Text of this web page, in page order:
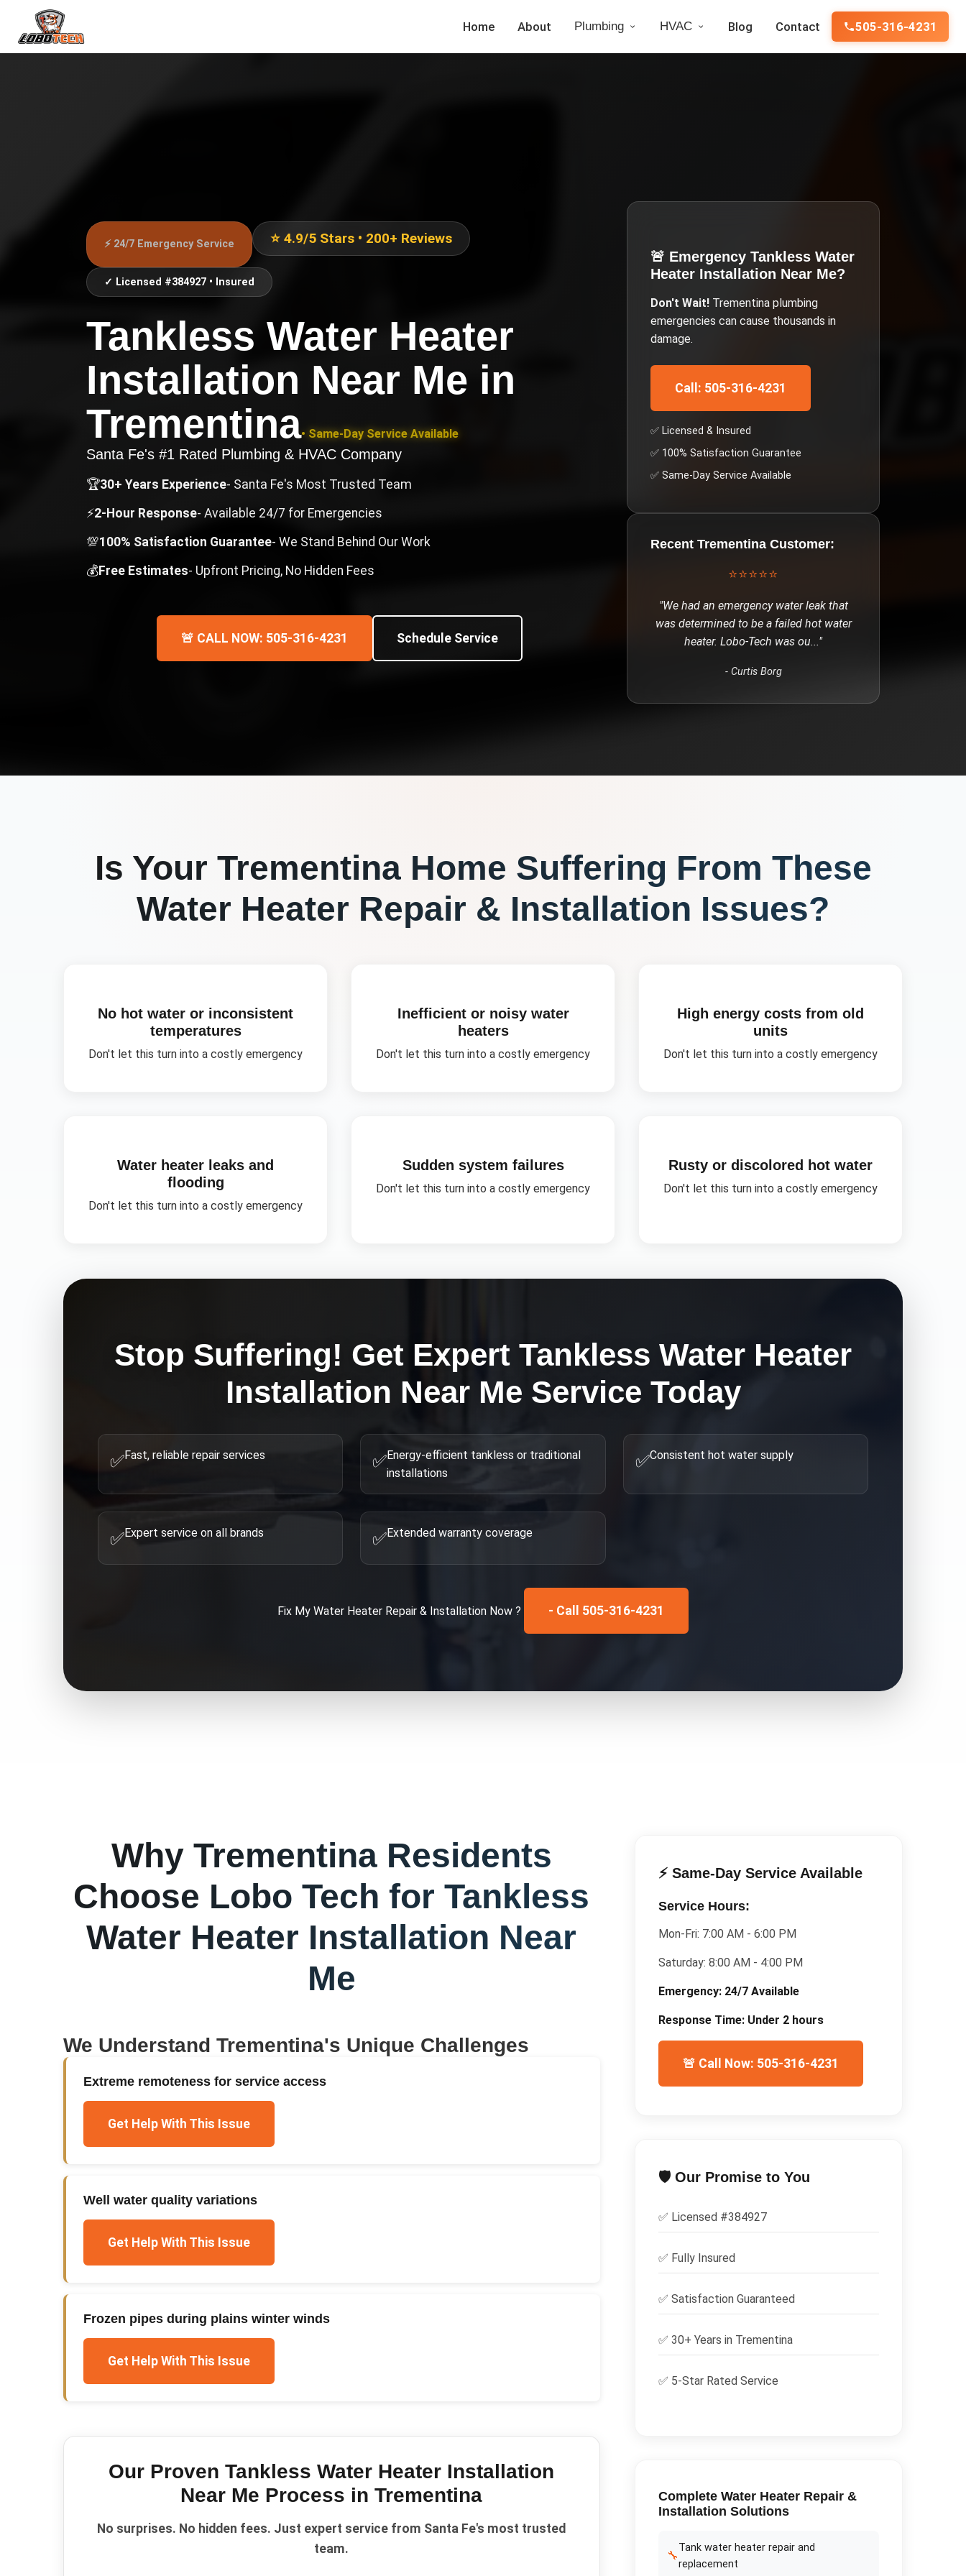
Home About Plumbing HVAC Blog Contact 505-316-4231
⚡ 24/7 Emergency Service ⭐ 4.9/5 Stars • 200+ Reviews
✓ Licensed #384927 • Insured
Tankless Water Heater
Installation Near Me in
Trementina• Same-Day Service Available
Santa Fe's #1 Rated Plumbing & HVAC Company
🏆30+ Years Experience- Santa Fe's Most Trusted Team
⚡2-Hour Response- Available 24/7 for Emergencies
💯100% Satisfaction Guarantee- We Stand Behind Our Work
💰Free Estimates- Upfront Pricing, No Hidden Fees
🚨 CALL NOW: 505-316-4231 Schedule Service
🚨 Emergency Tankless Water
Heater Installation Near Me?
Don't Wait! Trementina plumbing
emergencies can cause thousands in
damage.
Call: 505-316-4231
✅ Licensed & Insured
✅ 100% Satisfaction Guarantee
✅ Same-Day Service Available
Recent Trementina Customer:
⭐⭐⭐⭐⭐
"We had an emergency water leak that
was determined to be a failed hot water
heater. Lobo-Tech was ou..."
- Curtis Borg
Is Your TrementinaHome Suffering From These
Water Heater Repair & Installation Issues?
No hot water or inconsistent
temperatures
Don't let this turn into a costly emergency
Inefficient or noisy water
heaters
Don't let this turn into a costly emergency
High energy costs from old
units
Don't let this turn into a costly emergency
Water heater leaks and
flooding
Don't let this turn into a costly emergency
Sudden system failures
Don't let this turn into a costly emergency
Rusty or discolored hot water
Don't let this turn into a costly emergency
Stop Suffering! Get Expert Tankless Water Heater
Installation Near Me Service Today
✅Fast, reliable repair services ✅Energy-efficient tankless or traditional
installations
✅Consistent hot water supply
✅Expert service on all brands ✅Extended warranty coverage
Fix My Water Heater Repair & Installation Now ? - Call 505-316-4231
Why TrementinaResidents
Choose Lobo Tech forTankless
Water Heater Installation Near
Me
We Understand Trementina's Unique Challenges
Extreme remoteness for service access
Get Help With This Issue
Well water quality variations
Get Help With This Issue
Frozen pipes during plains winter winds
Get Help With This Issue
Our ProvenTankless Water Heater Installation
Near Me Process inTrementina
No surprises. No hidden fees. Just expert service from Santa Fe's most trusted
team.
⚡ Same-Day Service Available
Service Hours:
Mon-Fri: 7:00 AM - 6:00 PM
Saturday: 8:00 AM - 4:00 PM
Emergency: 24/7 Available
Response Time: Under 2 hours
🚨 Call Now: 505-316-4231
🛡️ Our Promise to You
✅ Licensed #384927
✅ Fully Insured
✅ Satisfaction Guaranteed
✅ 30+ Years in Trementina
✅ 5-Star Rated Service
Complete Water Heater Repair &
Installation Solutions
🔧
Tank water heater repair and
replacement